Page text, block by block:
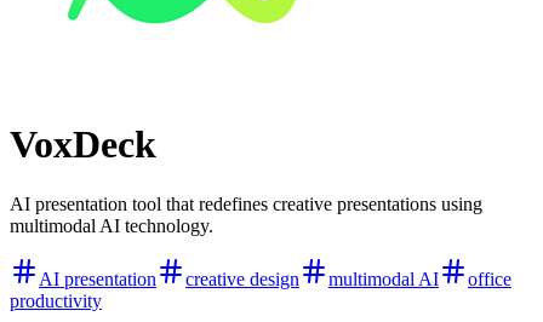
VoxDeck
AI presentation tool that redefines creative presentations using
multimodal AI technology.
AI presentation creative design multimodal AI
office
productivity